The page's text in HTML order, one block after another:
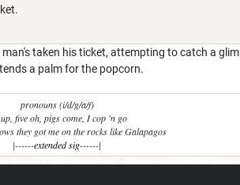
taken his ticket, attempting to catch a
a palm for the popcorn.
pronouns (i/d/g/a/f)
five oh, pigs come, I cop 'n go
they got me on the rocks like Galapagos
|------extended sig------|